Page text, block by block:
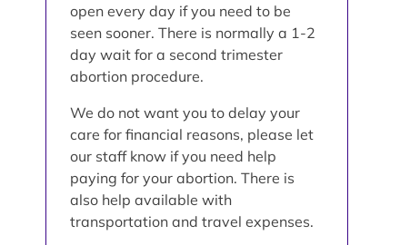
open every day if you need to be
seen sooner. There is normally a 1-2
day wait for a second trimester
abortion procedure.
We do not want you to delay your
care for financial reasons, please let
our staff know if you need help
paying for your abortion. There is
also help available with
transportation and travel expenses.